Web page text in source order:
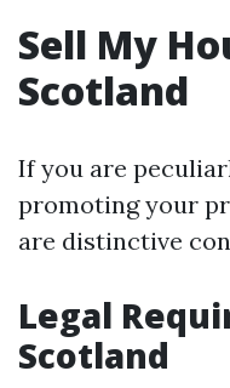
Sell My
Scotland
If you are
promoting your
are distinctive
Legal
Scotland